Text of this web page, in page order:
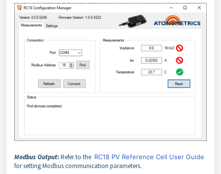
Modbus Output: Refer to the RC18 PV Reference Cell User Guide
for setting Modbus communication parameters.